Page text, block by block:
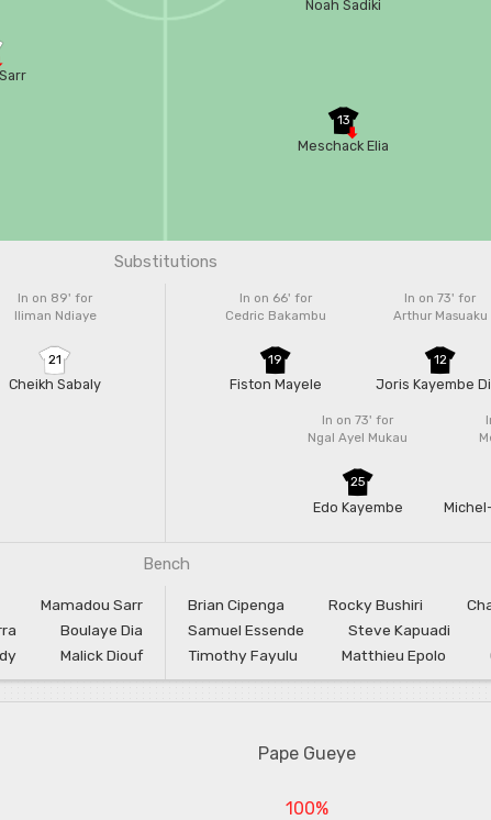
Noah Sadiki
13
Meschack Elia
Substitutions
In on 89'for
Iliman Ndiaye
21
Cheikh Sabaly
In on 66' for
Cedric Bakambu
19
Fiston Mayele
In on 73' for
Arthur Masuaku
12
Joris Kayembe
In on 73'for
Ngal Ayel Mukau
25
Edo Kayembe
Bench
Mamadou Sarr
Boulaye Dia
Malick Diouf
Brian Cipenga Rocky Bushiri
Samuel Essende
Steve Kapuadi
Timothy Fayulu
Matthieu Epolo
Pape Gueye
100%